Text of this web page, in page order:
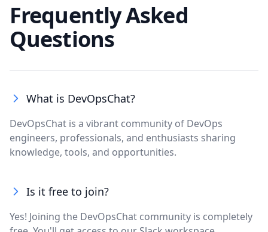
Frequently Asked
Questions
What is DevOpsChat?
DevOpsChat is a vibrant community of DevOps
engineers, professionals, and enthusiasts sharing
knowledge, tools, and opportunities.
Is it free to join?
Yes! Joining the DevOpsChat community is completely